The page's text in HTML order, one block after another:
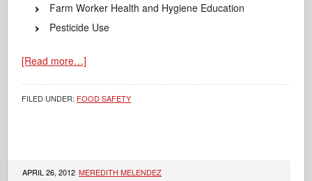
Farm Worker Health and Hygiene Education
Pesticide Use
[Read more…]
FILED UNDER: FOOD SAFETY
APRIL 26, 2012 MEREDITH MELENDEZ